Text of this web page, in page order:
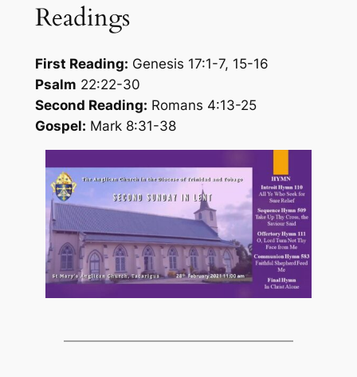
Readings
First Reading: Genesis 17:1-7, 15-16
Psalm 22:22-30
Second Reading: Romans 4:13-25
Gospel: Mark 8:31-38